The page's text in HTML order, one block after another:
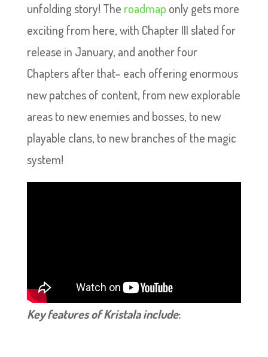
unfolding story! The roadmap only gets more
exciting from here, with Chapter III slated for
release in January, and another four
Chapters after that– each offering enormous
new patches of content, from new explorable
areas to new enemies and bosses, to new
playable clans, to new branches of the magic
system!
Key features of Kristala include: